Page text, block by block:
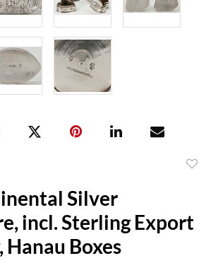
Silver
incl. Sterling Export
Hanau Boxes